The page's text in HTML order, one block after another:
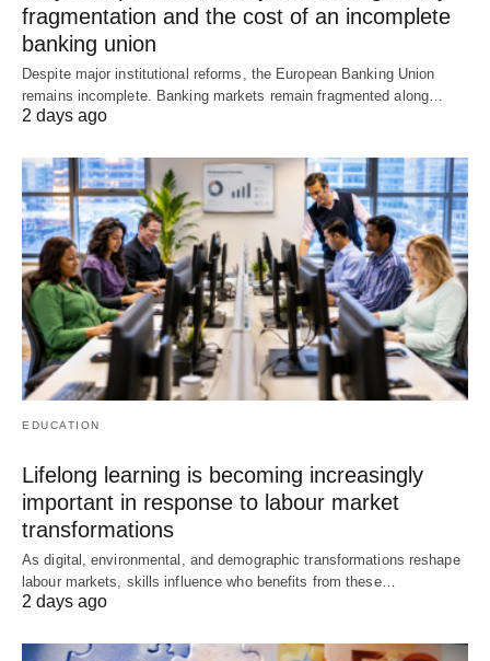
fragmentation and the cost of an incomplete
banking union
Despite major institutional reforms, the European Banking Union
remains incomplete. Banking markets remain fragmented along…
2 days ago
EDUCATION
Lifelong learning is becoming increasingly
important in response to labour market
transformations
As digital, environmental, and demographic transformations reshape
labour markets, skills influence who benefits from these…
2 days ago